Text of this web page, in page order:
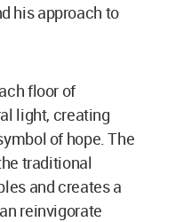
his approach to
floor of
light, creating
of hope. The
traditional
and creates a
reinvigorate